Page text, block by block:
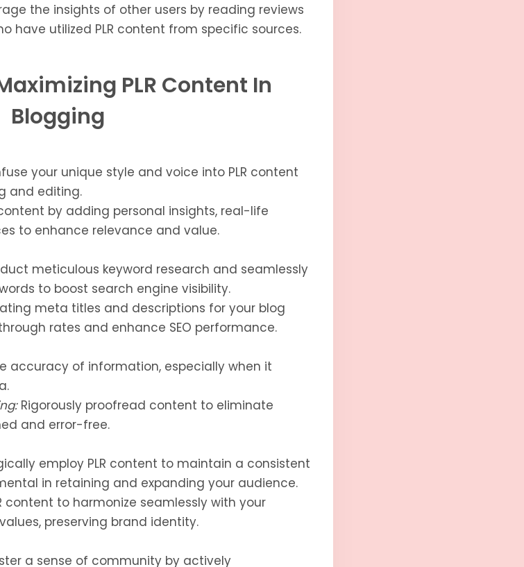
the insights of other users by reading reviews
have utilized PLR content from specific sources.
PLR Content In
Blogging
your unique style and voice into PLR content
and editing.
by adding personal insights, real-life
to enhance relevance and value.
meticulous keyword research and seamlessly
to boost search engine visibility.
meta titles and descriptions for your blog
rates and enhance SEO performance.
accuracy of information, especially when it
Rigorously proofread content to eliminate
and error-free.
employ PLR content to maintain a consistent
in retaining and expanding your audience.
content to harmonize seamlessly with your
preserving brand identity.
a sense of community by actively